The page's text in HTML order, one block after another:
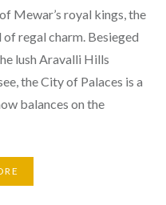
Mewar’s royal kings, the
regal charm. Besieged
lush Aravalli Hills
the City of Palaces is a
balances on the